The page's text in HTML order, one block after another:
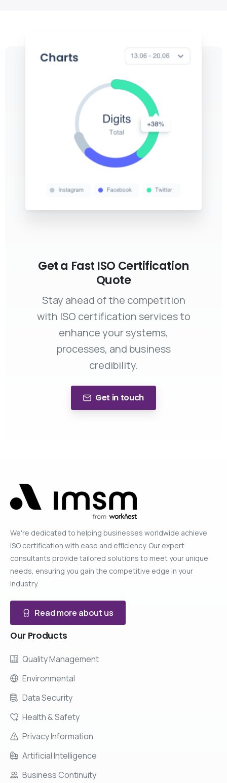
Get a Fast ISO Certification
Quote
Stay ahead of the competition
with ISO certification services to
enhance your systems,
processes, and business
credibility.
Get in touch
We're dedicated to helping businesses worldwide achieve
ISO certification with ease and efficiency. Our expert
consultants provide tailored solutions to meet your unique
needs, ensuring you gain the competitive edge in your
industry.
Read more about us
Our Products
Quality Management
Environmental
Data Security
Health & Safety
Privacy Information
Artificial Intelligence
Business Continuity